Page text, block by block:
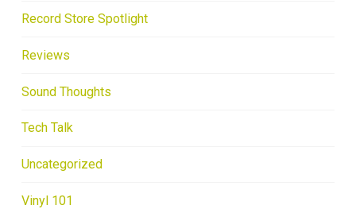
Record Store Spotlight
Reviews
Sound Thoughts
Tech Talk
Uncategorized
Vinyl 101